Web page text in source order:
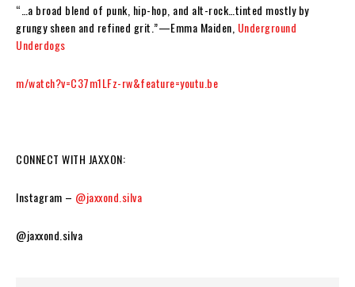
“…a broad blend of punk, hip-hop, and alt-rock…tinted mostly by
grungy sheen and refined grit.”—Emma Maiden, Underground
Underdogs
m/watch?v=C37m1LFz-rw&feature=youtu.be
CONNECT WITH JAXXON:
Instagram – @jaxxond.silva
@jaxxond.silva